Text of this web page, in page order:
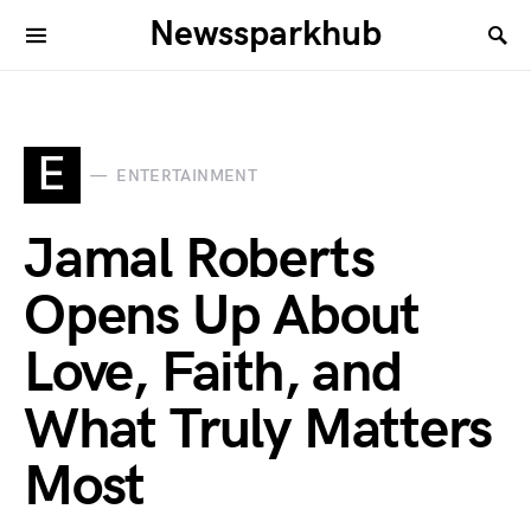
Newssparkhub
E ENTERTAINMENT
Jamal Roberts
Opens Up About
Love, Faith, and
What Truly Matters
Most